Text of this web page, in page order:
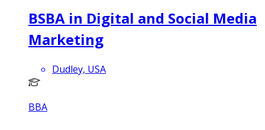
BSBA in Digital and Social Media
Marketing
Dudley, USA
BBA